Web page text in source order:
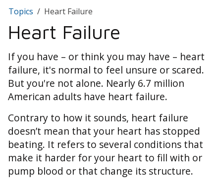
Topics Heart Failure
Heart Failure
If you have – or think you may have – heart
failure, it's normal to feel unsure or scared.
But you're not alone. Nearly 6.7 million
American adults have heart failure.
Contrary to how it sounds, heart failure
doesn’t mean that your heart has stopped
beating. It refers to several conditions that
make it harder for your heart to fill with or
pump blood or that change its structure.